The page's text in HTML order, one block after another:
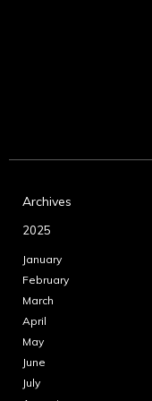
Archives
2025
January
February
March
April
May
June
July